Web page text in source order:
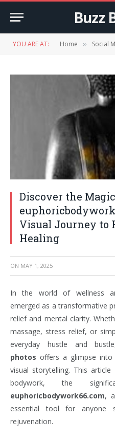
Buzz
YOU ARE AT: Home » Social
Discover the
Visual Journey to
Healing
ON MAY 1, 2025
In the world of wellness
emerged as a transformative
relief and mental clarity.
massage, stress relief, or
everyday hustle and
photos offers a glimpse
visual storytelling. This
bodywork, the
euphoricbodywork66.com,
essential tool for anyone
rejuvenation.